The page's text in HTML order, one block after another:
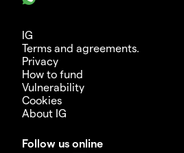
IG
Terms and agreements.
Privacy
How to fund
Vulnerability
Cookies
About IG
Follow us online